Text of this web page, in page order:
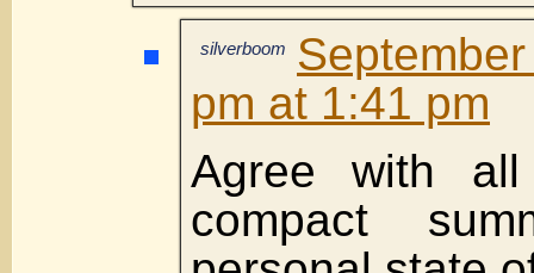
silverboom
pm at 1:41 pm
Agree with
compact